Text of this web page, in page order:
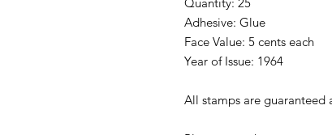
Adhesive: Glue
Face Value: 5 cents each
Year of Issue: 1964
All stamps are guaranteed